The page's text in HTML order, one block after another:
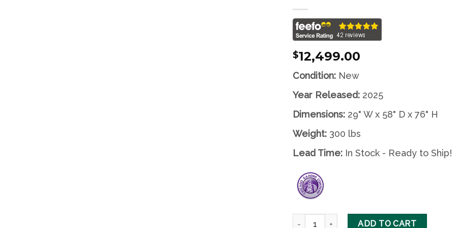
$12,499.00
Condition: New
Year Released: 2025
Dimensions: 29" W x 58" D x 76" H
Weight: 300 lbs
Lead Time: In Stock - Ready to Ship!
Medieval Madness Remake Merlin Edition by
ADD TO CART